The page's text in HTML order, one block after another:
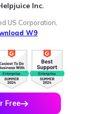
Inc.
US Corporation,
W9
Free